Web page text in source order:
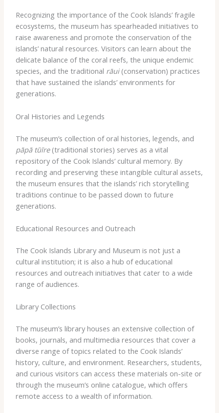
Recognizing the importance of the Cook Islands’ fragile
ecosystems, the museum has spearheaded initiatives to
raise awareness and promote the conservation of the
islands’ natural resources. Visitors can learn about the
delicate balance of the coral reefs, the unique endemic
species, and the traditional rāui(conservation) practices
that have sustained the islands’ environments for
generations.
Oral Histories and Legends
The museum’s collection of oral histories, legends, and
pāpā tūīre(traditional stories) serves as a vital
repository of the Cook Islands’ cultural memory. By
recording and preserving these intangible cultural assets,
the museum ensures that the islands’ rich storytelling
traditions continue to be passed down to future
generations.
Educational Resources and Outreach
The Cook Islands Library and Museum is not just a
cultural institution; it is also a hub of educational
resources and outreach initiatives that cater to a wide
range of audiences.
Library Collections
The museum’s library houses an extensive collection of
books, journals, and multimedia resources that cover a
diverse range of topics related to the Cook Islands’
history, culture, and environment. Researchers, students,
and curious visitors can access these materials on-site or
through the museum’s online catalogue, which offers
remote access to a wealth of information.